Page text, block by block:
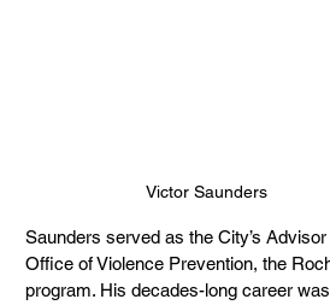
Victor Saunders
Saunders served as the City’s
Office of Violence Prevention, the
program. His decades-long career